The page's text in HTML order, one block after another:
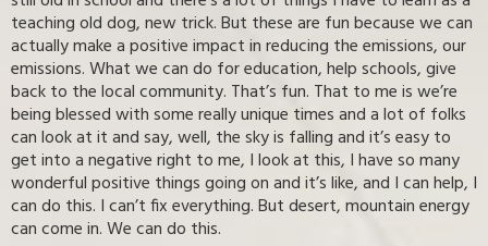
teaching old dog, new trick. But these are fun because we can
actually make a positive impact in reducing the emissions, our
emissions. What we can do for education, help schools, give
back to the local community. That’s fun. That to me is we’re
being blessed with some really unique times and a lot of folks
can look at it and say, well, the sky is falling and it’s easy to
get into a negative right to me, I look at this, I have so many
wonderful positive things going on and it’s like, and I can help, I
can do this. I can’t fix everything. But desert, mountain energy
can come in. We can do this.